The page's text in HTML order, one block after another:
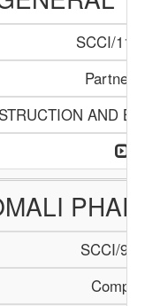
SCCI/
AND
SCCI/